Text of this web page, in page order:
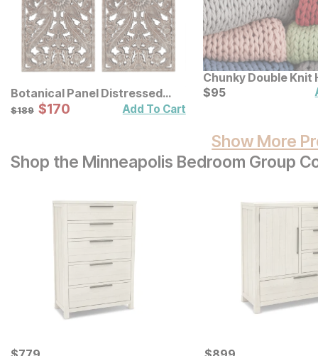
Botanical Panel Distressed
Carved Wood Wall Decor 2 Pc
Original Price:
$189
$189 Sale Price:
$170
$170 Add To Cart
Chunky Double Knit
Throw
Current Price
$95
$95
Show More
Shop the Minneapolis Bedroom Group
Current Price Current Price